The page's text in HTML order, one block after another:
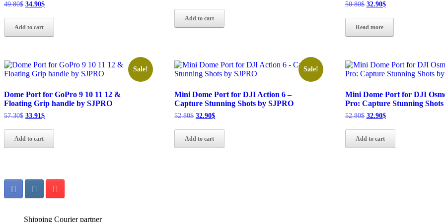
49.80$ Original
was:
49.80$.
34.90$Current
is:
Add to cart
was:
50.80$.
is:
Add to cart
50.80$ Original
was:
50.80$.
32.90$Current
is:
Read more
Sale!
Dome Port for GoPro 9 10 11 12 &
Floating Grip handle by SJPRO
57.30$ Original
was:
57.30$.
33.91$Current
is:
Add to cart
Sale!
Mini Dome Port for DJI Action 6 –
Capture Stunning Shots by SJPRO
52.80$ Original
was:
52.80$.
32.90$Current
is:
Add to cart
Mini Dome Port for DJI
Pro: Capture Stunning
52.80$ Original
was:
52.80$.
32.90$Current
is:
Add to cart
Shipping Courier partner